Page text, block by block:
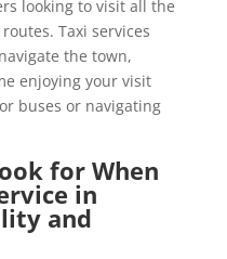
looking to visit all the
Taxi services
the town,
enjoying your visit
buses or navigating
for When
in
and